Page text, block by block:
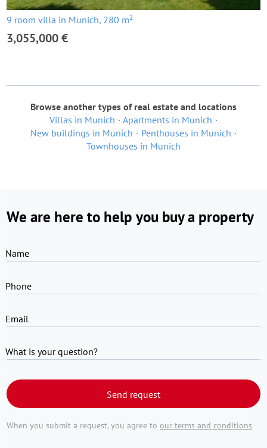
9 room villa in Munich, 280 m²
3,055,000 €
Browse another types of real estate and locations
Villas in Munich
Apartments in Munich
New buildings in Munich
Penthouses in Munich
Townhouses in Munich
We are here to help you buy a property
Name
Phone
Email
What is your question?
Send request
When you submit a request, you agree to our terms and conditions